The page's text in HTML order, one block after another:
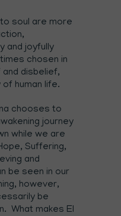
soul are more
and joyfully
chosen in
disbelief,
human life.
chooses to
journey
while we are
Suffering,
and
be seen in our
however,
be
What makes El